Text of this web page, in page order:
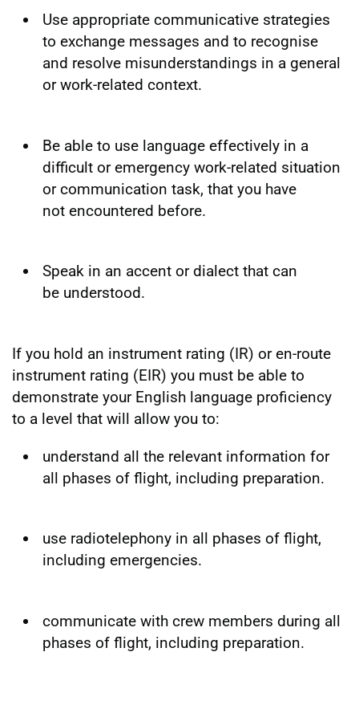
Use appropriate communicative strategies
to exchange messages and to recognise
and resolve misunderstandings in a general
or work-related context.
Be able to use language effectively in a
difficult or emergency work-related situation
or communication task, that you have
not encountered before.
Speak in an accent or dialect that can
be understood.
If you hold an instrument rating (IR) or en-route
instrument rating (EIR) you must be able to
demonstrate your English language proficiency
to a level that will allow you to:
understand all the relevant information for
all phases of flight, including preparation.
use radiotelephony in all phases of flight,
including emergencies.
communicate with crew members during all
phases of flight, including preparation.